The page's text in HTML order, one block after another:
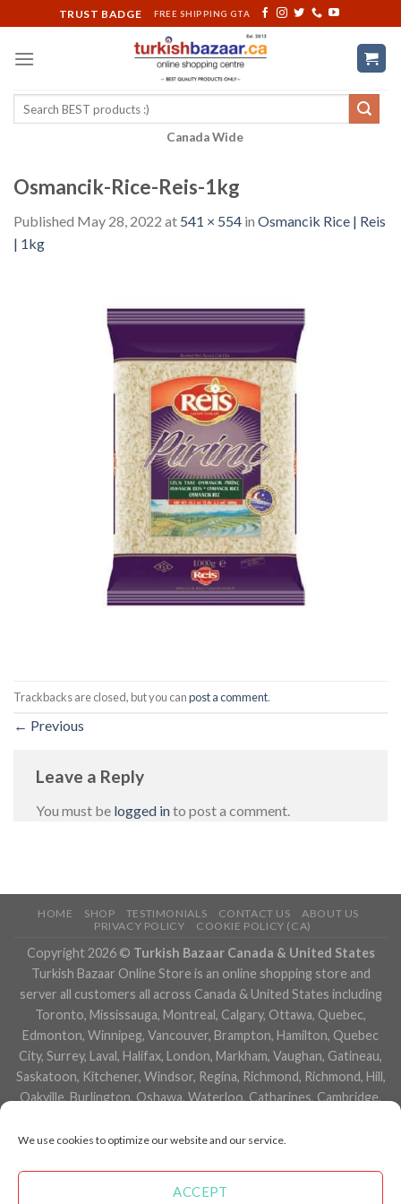
We use cookies to optimize our website and our service.
ACCEPT
to
content
TRUST BADGE FREE SHIPPING GTA
Search
Canada Wide
Osmancik-Rice-Reis-1kg
Published May 28, 2022 at 541 × 554 in Osmancik Rice | Reis
| 1kg
Trackbacks are closed, but you canpost a comment.
← Previous
Leave a Reply
You must be logged into post a comment.
HOME SHOP TESTIMONIALS CONTACT US
ABOUT US
PRIVACY POLICY
COOKIE POLICY (CA)
Copyright 2026 © Turkish Bazaar Canada & United States
Turkish Bazaar Online Store is an online shopping store and
server all customers all across Canada & United States including
Toronto, Mississauga, Montreal, Calgary, Ottawa, Quebec,
Edmonton, Winnipeg, Vancouver, Brampton, Hamilton, Quebec
City, Surrey, Laval, Halifax, London, Markham, Vaughan, Gatineau,
Saskatoon, Kitchener, Windsor, Regina, Richmond, Richmond, Hill,
Oakville, Burlington, Oshawa, Waterloo, Catharines, Cambridge,
Niagara Falls, Newmarket, Peterborough, Sarnia, Buffalo,
Newfoundland and Labrador, Nova Scotia, Ontario, Prince Edward
Island, Saskatchewan, Northwest Territories, Nunavut, New York,